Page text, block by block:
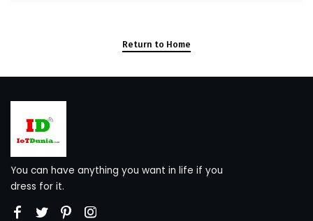
Return to Home
You can have anything you want in life if you
dress for it.